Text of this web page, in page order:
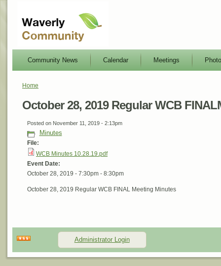
Community News Calendar Meetings
Home
October 28, 2019 Regular WCB
Posted on November 11, 2019 - 2:13pm
Minutes
File:
WCB Minutes 10.28.19.pdf
Event Date:
October 28, 2019 - 7:30pm - 8:30pm
October 28, 2019 Regular WCB FINAL Meeting Minutes
Administrator Login